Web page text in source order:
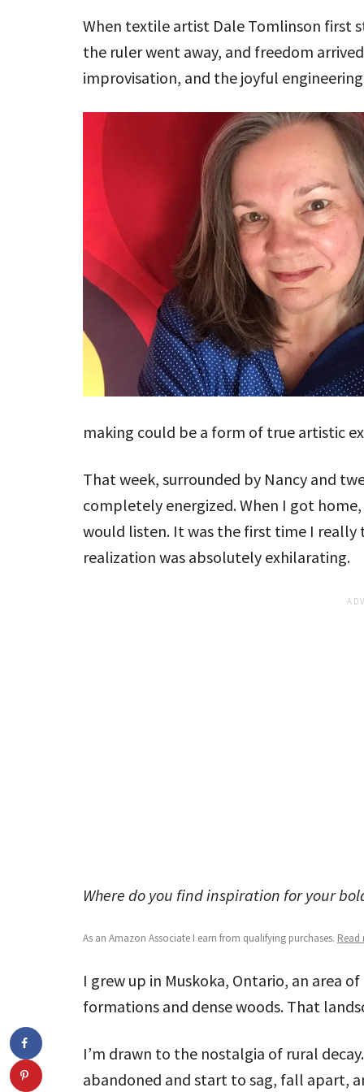
When textile artist Dale Tomlinson first
the ruler went away, and freedom
improvisation, and the joyful
making could be a form of true artistic
That week, surrounded by Nancy and
completely energized. When I got
would listen. It was the first time I
realization was absolutely exhilarating.
Where do you find inspiration for your
As an Amazon Associate I earn from qualifying purchases.
I grew up in Muskoka, Ontario, an area
formations and dense woods. That
I’m drawn to the nostalgia of rural
abandoned and start to sag, fall apart,